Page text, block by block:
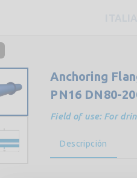
Anchoring
PN16 DN80-
Field of use: For
Descripción